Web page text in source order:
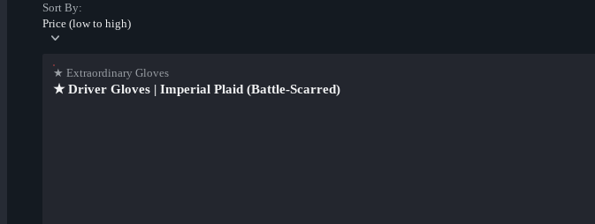
Sort By:
Price (low to high)
★ Extraordinary Gloves
★ Driver Gloves | Imperial Plaid (Battle-Scarred)